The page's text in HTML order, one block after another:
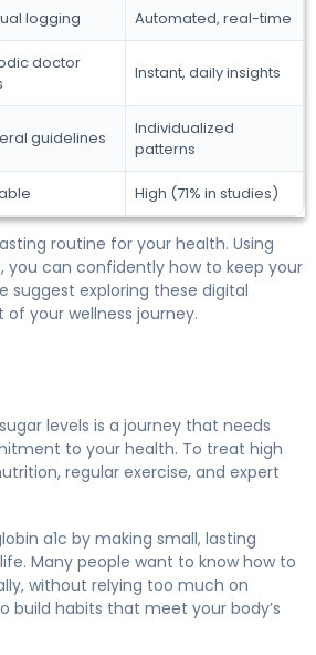
logging Automated, real-time
doctor
Instant, daily insights
guidelines
Individualized
patterns
High (71% in studies)
routine for your health. Using
you can confidently how to keep your
suggest exploring these digital
your wellness journey.
levels is a journey that needs
to your health. To treat high
regular exercise, and expert
a1c by making small, lasting
Many people want to know how to
without relying too much on
build habits that meet your body’s